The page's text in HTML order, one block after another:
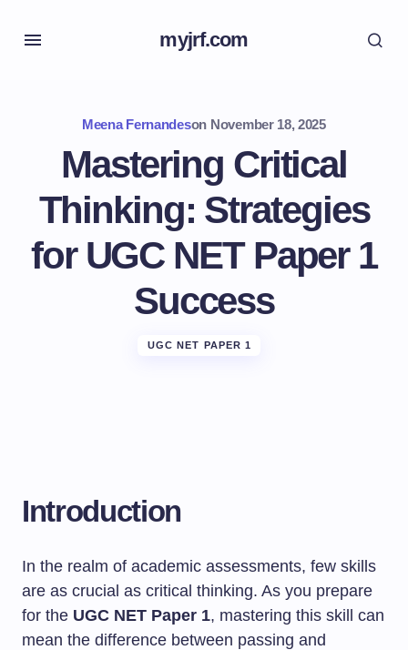
myjrf.com
Meena Fernandeson November 18, 2025
Mastering Critical
Thinking: Strategies
for UGC NET Paper 1
Success
UGC NET PAPER 1
Introduction
In the realm of academic assessments, few skills
are as crucial as critical thinking. As you prepare
for the UGC NET Paper 1, mastering this skill can
mean the difference between passing and